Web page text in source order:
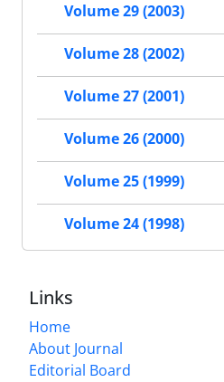
Volume 29 (2003)
Volume 28 (2002)
Volume 27 (2001)
Volume 26 (2000)
Volume 25 (1999)
Volume 24 (1998)
Links
Home
About Journal
Editorial Board